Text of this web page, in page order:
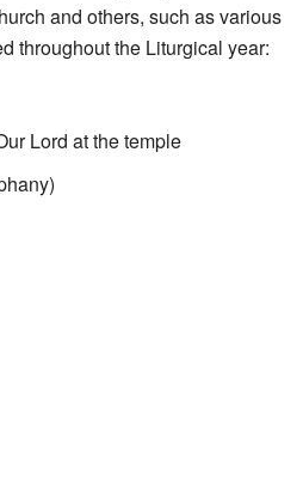
and others, such as various
throughout the Liturgical year:
Lord at the temple